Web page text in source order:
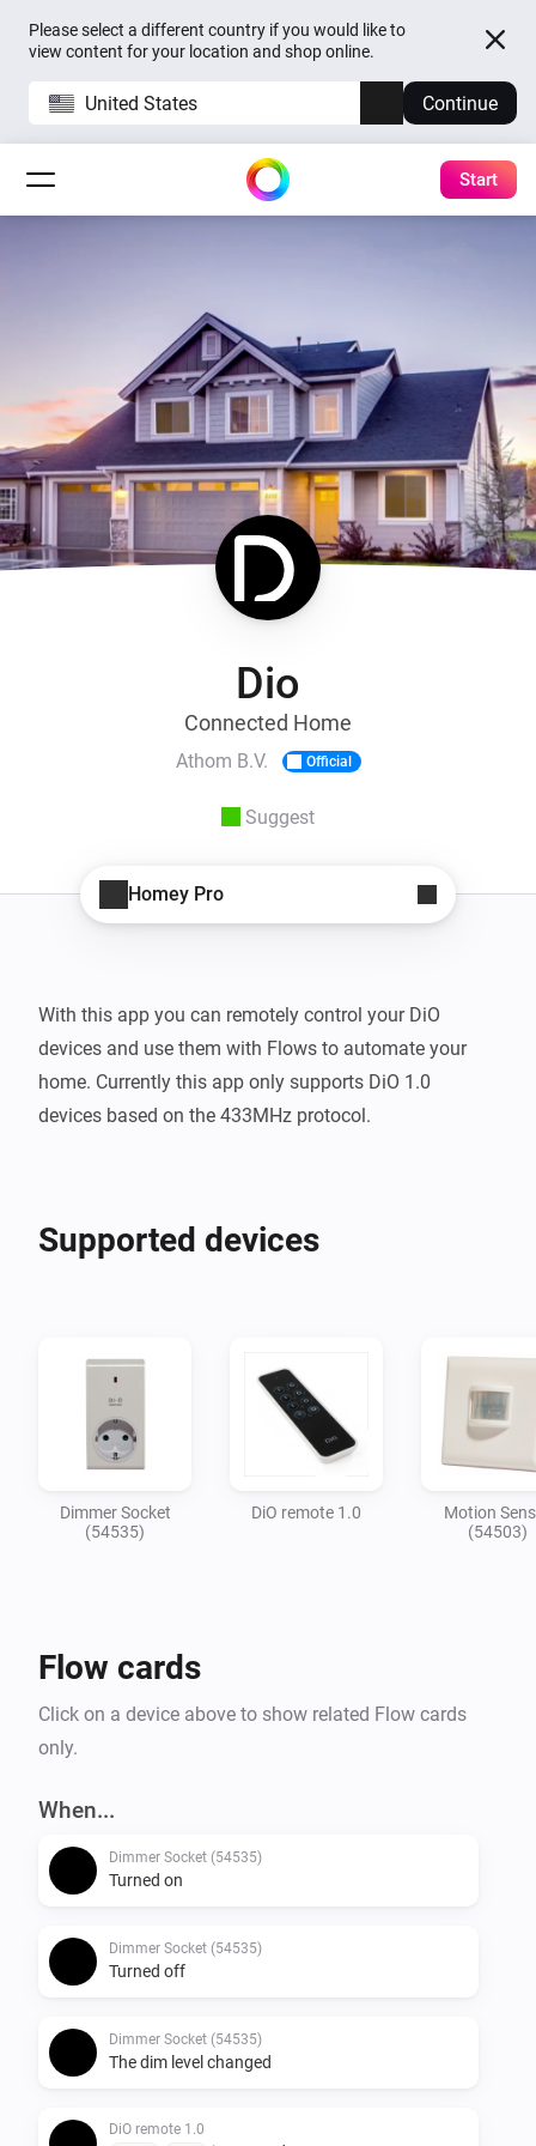
Please select a different country if you would like to
view content for your location and shop online.
United States Continue
Start
Dio
Connected Home
Athom B.V. Official
Suggest
Homey Pro
With this app you can remotely control your DiO
devices and use them with Flows to automate your
home. Currently this app only supports DiO 1.0
Supported devices
Dimmer Socket
(54535)
DiO remote 1.0
Motion
(54503)
Flow cards
Click on a device above to show related Flow cards
only.
When...
Dimmer Socket (54535)
Turned on
Dimmer Socket (54535)
Turned off
Dimmer Socket (54535)
The dim level changed
DiO remote 1.0